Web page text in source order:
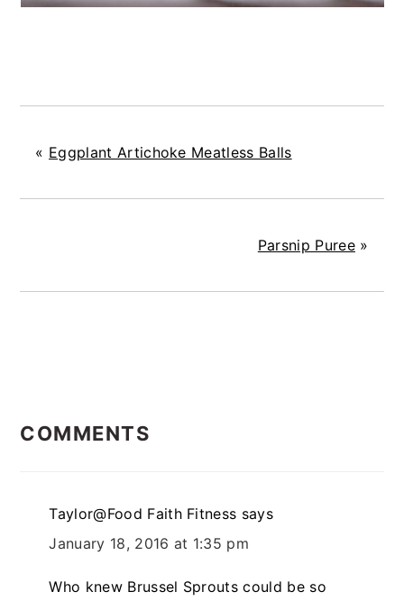
« Eggplant Artichoke Meatless Balls
Parsnip Puree»
INTERACTIONS
COMMENTS
Taylor@Food Faith Fitness says
January 18, 2016 at 1:35 pm
Who knew Brussel Sprouts could be so